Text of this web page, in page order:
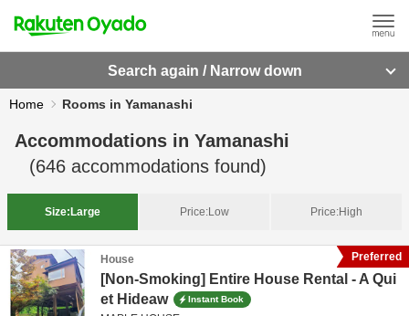
Search again / Narrow down
Home Rooms in Yamanashi
Accommodations in Yamanashi
(646 accommodations found)
Size: Large Price:Low Price:High
House
[Non-Smoking] Entire House Rental - A Qui
et Hideaw
Instant Book
Preferred